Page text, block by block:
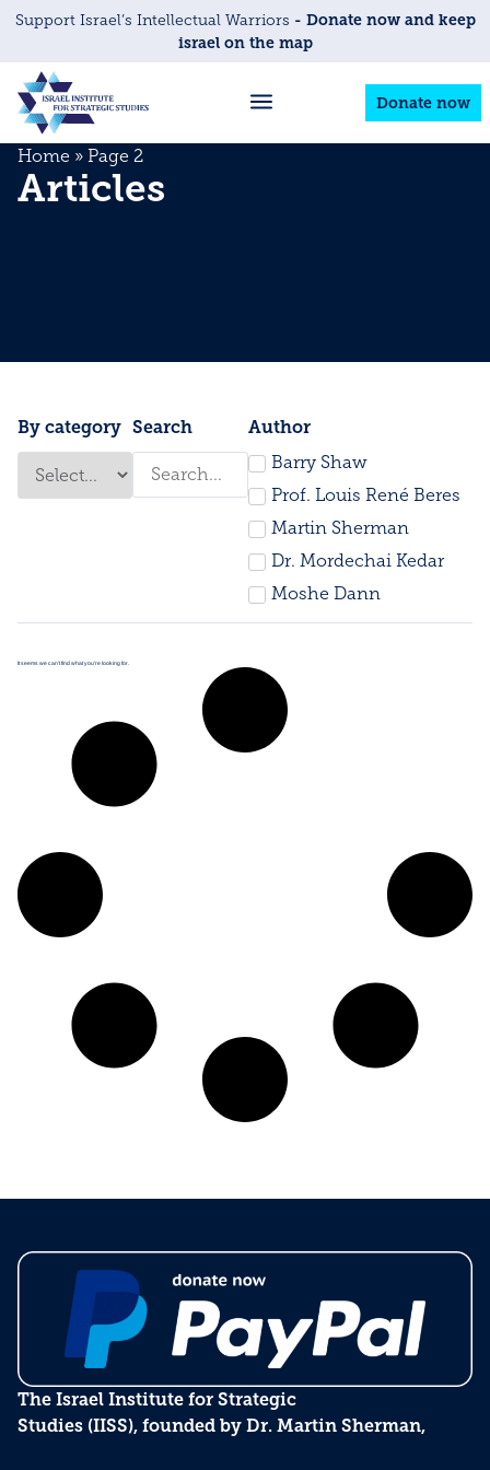
Support Israel’s Intellectual Warriors - Donate now and keep
israel on the map
Donate now
Home » Page 2
Articles
By category Search Author
Barry Shaw
Prof. Louis René Beres
Martin Sherman
Dr. Mordechai Kedar
Moshe Dann
It seems we can’t find what you’re looking for.
The Israel Institute for Strategic
Studies (IISS), founded by Dr. Martin Sherman,